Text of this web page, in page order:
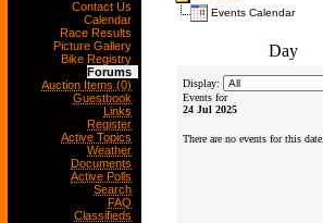
Contact Us
Calendar
Race Results
Picture Gallery
Bike Registry
Forums
Auction Items (0)
Guestbook
Links
Register
Active Topics
Weather
Documents
Active Polls
Search
FAQ
Classifieds
Events Calendar
Day
Display:
Events for
24 Jul 2025
There are no events for this date.